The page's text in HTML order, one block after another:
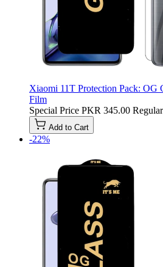
Xiaomi 11T Protection Pack: OG
Film
Special Price PKR 345.00
Add to Cart
-22%